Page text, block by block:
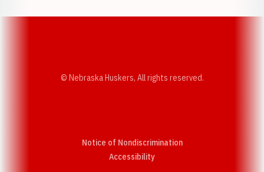
© Nebraska Huskers, All rights reserved.
Notice of Nondiscrimination
AccessibilityOpens in a new window